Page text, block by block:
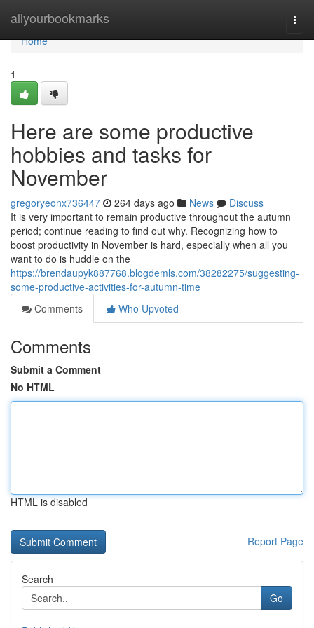
allyourbookmarks
Home
Home
1
Here are some productive
hobbies and tasks for
November
gregoryeonx736447 264 days ago News
Discuss
It is very important to remain productive throughout the autumn
period; continue reading to find out why. Recognizing how to
boost productivity in November is hard, especially when all you
want to do is huddle on the
https://brendaupyk887768.blogdemls.com/38282275/suggesting-
some-productive-activities-for-autumn-time
Comments
Who Upvoted
Comments
Submit a Comment
No HTML
HTML is disabled
Report Page
Search
Go